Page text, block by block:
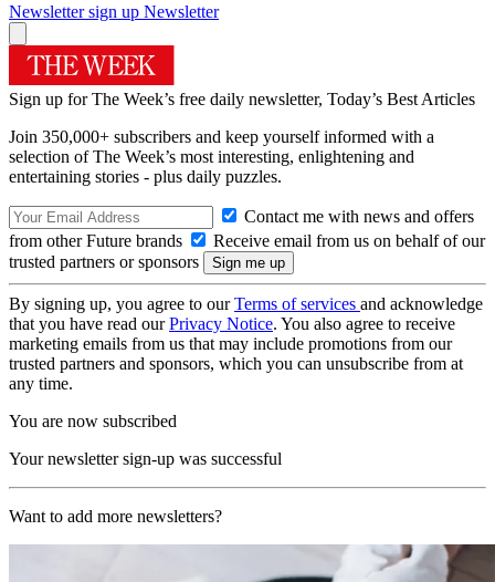
Newsletter sign up Newsletter
Sign up for The Week’s free daily newsletter, Today’s Best Articles
Join 350,000+ subscribers and keep yourself informed with a
selection of The Week’s most interesting, enlightening and
entertaining stories - plus daily puzzles.
Contact me with news and offers
from other Future brands
Receive email from us on behalf of our
trusted partners or sponsors
By signing up, you agree to ourTerms of services and acknowledge
that you have read ourPrivacy Notice. You also agree to receive
marketing emails from us that may include promotions from our
trusted partners and sponsors, which you can unsubscribe from at
any time.
You are now subscribed
Your newsletter sign-up was successful
Want to add more newsletters?